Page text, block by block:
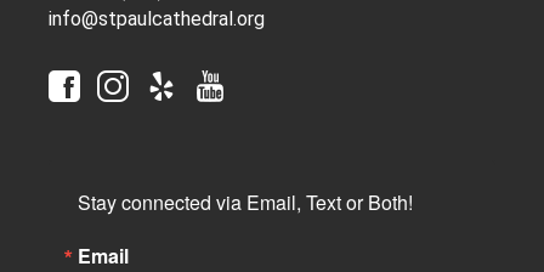
info@stpaulcathedral.org
Stay connected via Email, Text or Both!
Email